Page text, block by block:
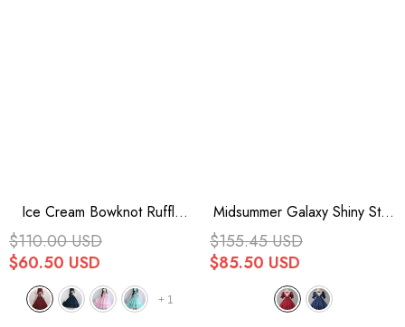
Ice Cream Bowknot Ruffle
Chiffon Sweet Lolita Jsk Dress
7 Colors
$110.00 USD
$60.50 USD
+ 1
Midsummer Galaxy Shiny Star
Print Short Sleeves Ruffle
Bowknot Sweet Lolita OP
Dress
$155.45 USD
$85.50 USD